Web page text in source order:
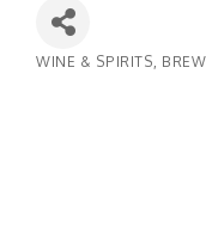
WINE & SPIRITS